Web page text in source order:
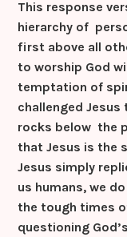
This response
hierarchy of
first above all
to worship God
temptation of
challenged
rocks below the
that Jesus is the
Jesus simply
us humans, we
the tough times
questioning